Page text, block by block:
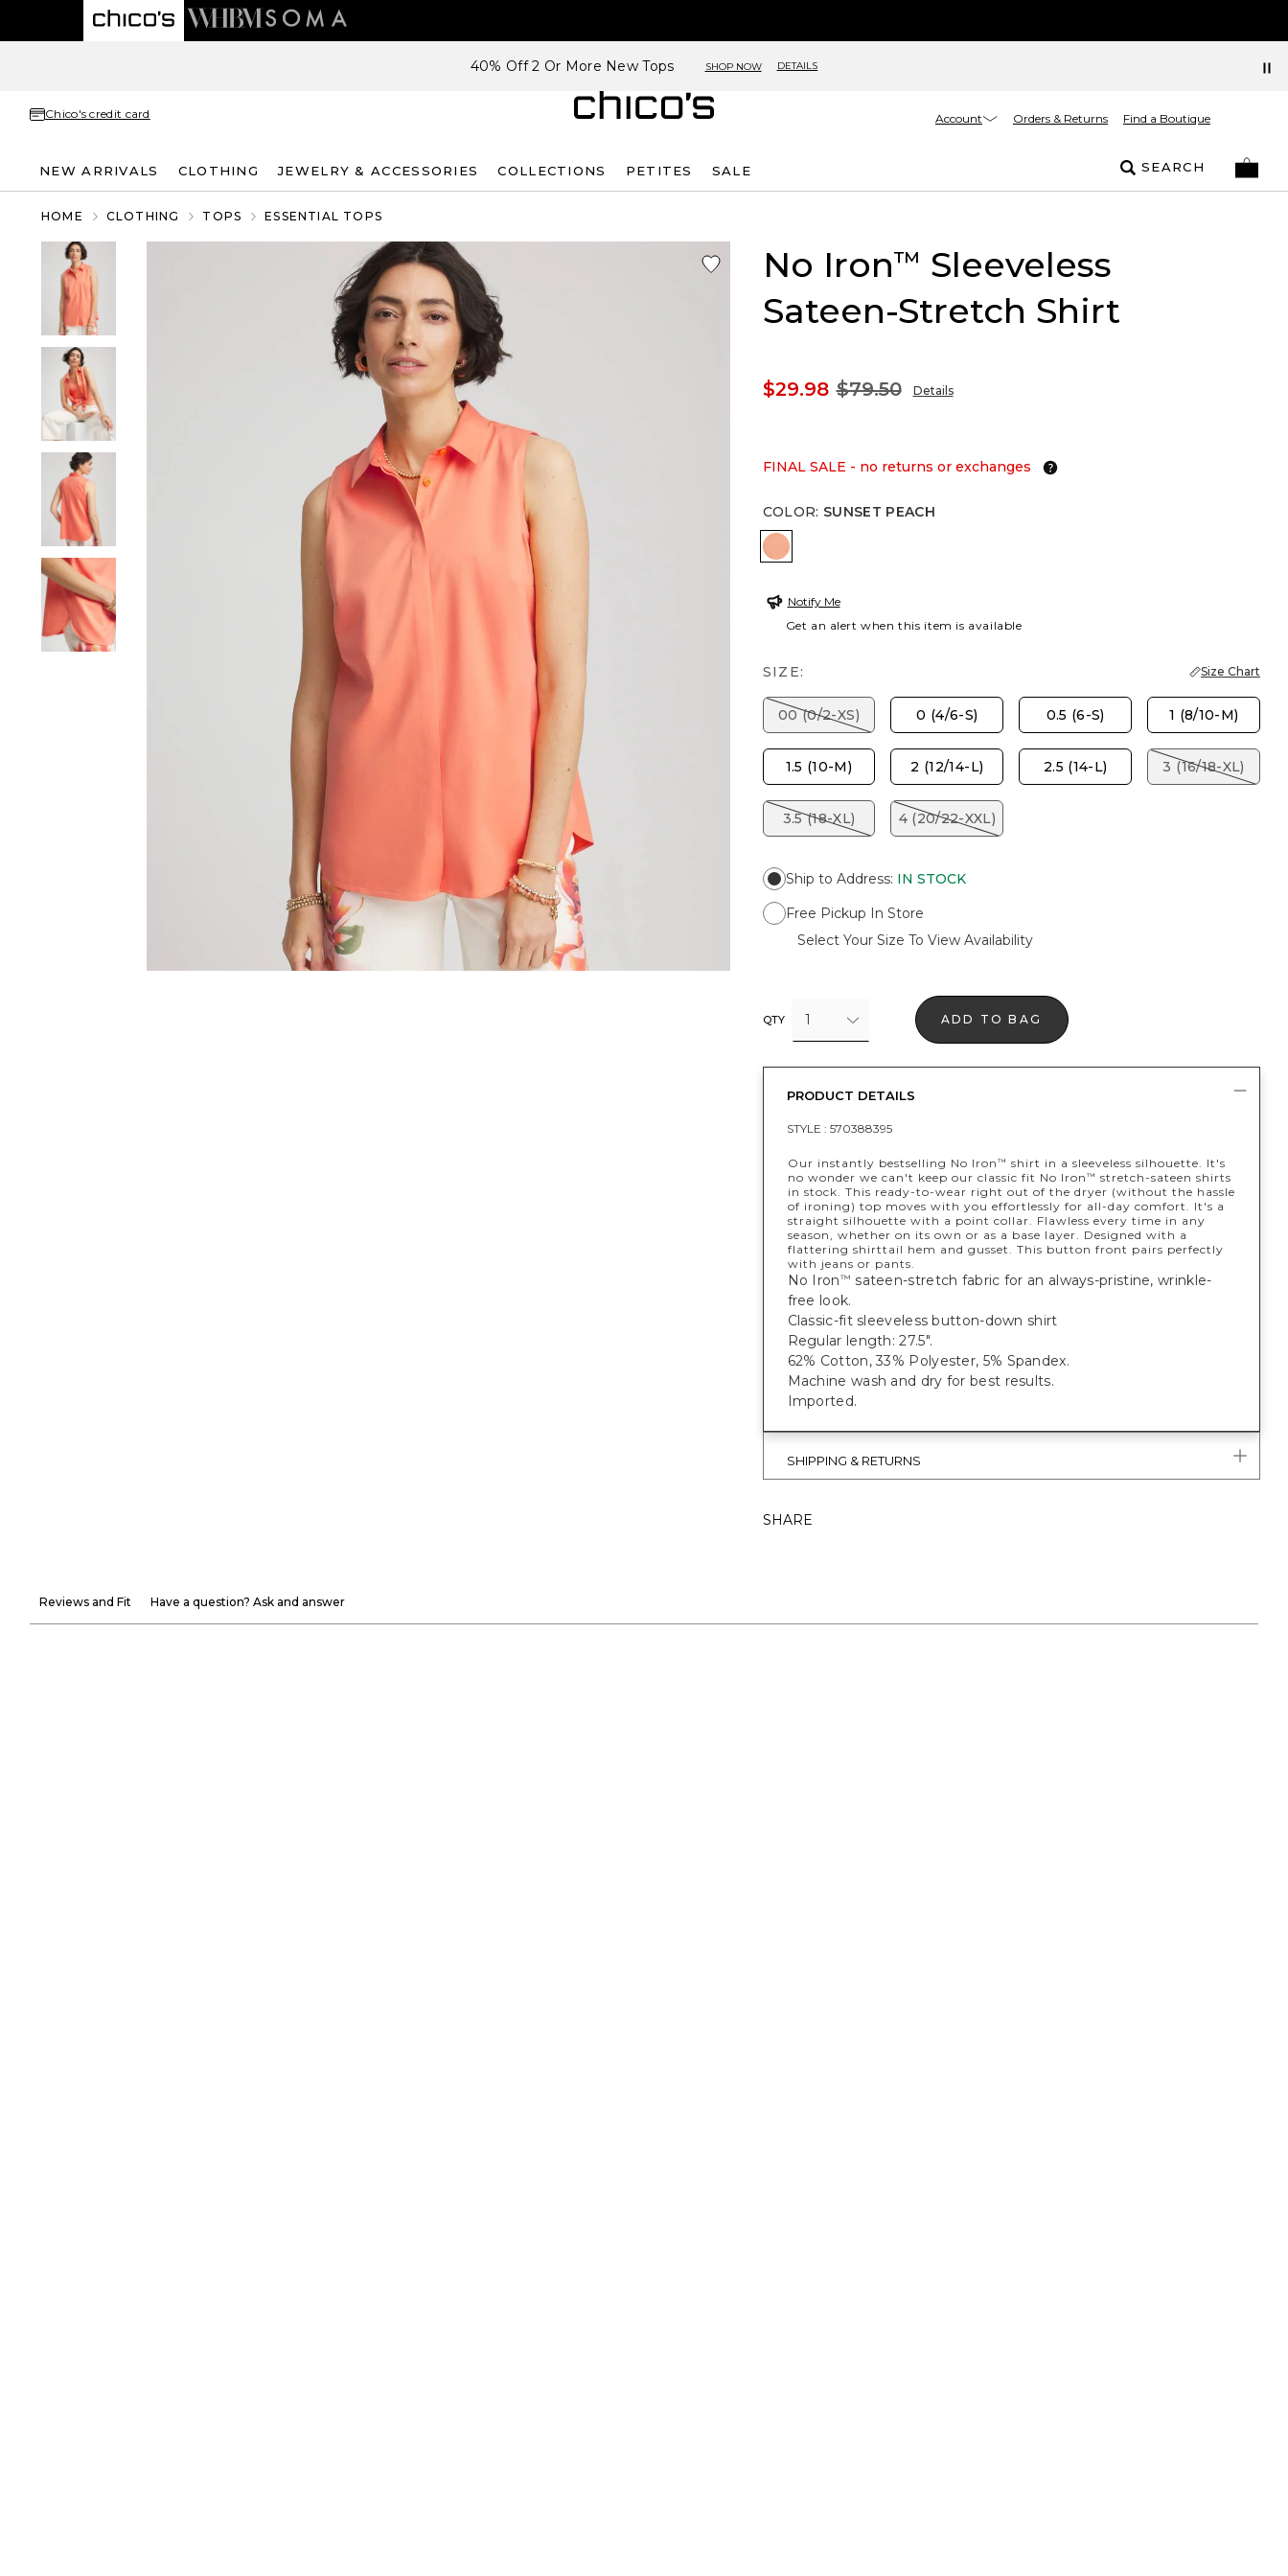
40% Off 2 Or More New Tops SHOP NOW DETAILS
Chico's credit card Account Orders & Returns Find a Boutique
NEW ARRIVALS CLOTHING JEWELRY & ACCESSORIES COLLECTIONS PETITES SALE SEARCH
HOME CLOTHING TOPS ESSENTIAL TOPS
No Iron™ Sleeveless
Sateen-Stretch Shirt
$29.98 $79.50 Details
FINAL SALE - no returns or exchanges
COLOR: SUNSET PEACH
SUNSET PEACH
Notify Me
Get an alert when this item is available
SIZE: Size Chart
00 (0/2-XS) 0 (4/6-S) 0.5 (6-S) 1 (8/10-M)
1.5 (10-M) 2 (12/14-L) 2.5 (14-L) 3 (16/18-XL)
3.5 (18-XL) 4 (20/22-XXL)
Ship to Address: IN STOCK
Free Pickup In Store
Select Your Size To View Availability
QTY 1 ADD TO BAG
PRODUCT DETAILS
STYLE : 570388395
Our instantly bestselling No Iron™ shirt in a sleeveless silhouette. It's
no wonder we can't keep our classic fit No Iron™ stretch-sateen shirts
in stock. This ready-to-wear right out of the dryer (without the hassle
of ironing) top moves with you effortlessly for all-day comfort. It's a
straight silhouette with a point collar. Flawless every time in any
season, whether on its own or as a base layer. Designed with a
flattering shirttail hem and gusset. This button front pairs perfectly
with jeans or pants.
No Iron™ sateen-stretch fabric for an always-pristine, wrinkle-
free look.
Classic-fit sleeveless button-down shirt
Regular length: 27.5".
62% Cotton, 33% Polyester, 5% Spandex.
Machine wash and dry for best results.
Imported.
SHIPPING & RETURNS
SHARE
Reviews and Fit Have a question? Ask and answer